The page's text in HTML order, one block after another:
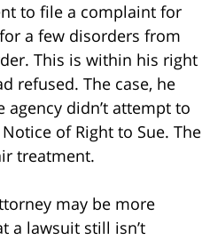
to file a complaint for
a few disorders from
This is within his right
refused. The case, he
didn’t attempt to
of Right to Sue. The
treatment.
may be more
a lawsuit still isn’t